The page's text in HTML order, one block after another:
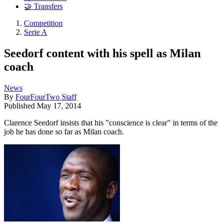
🤝 Transfers
Competition
Serie A
Seedorf content with his spell as Milan
coach
News
By FourFourTwo Staff
Published May 17, 2014
Clarence Seedorf insists that his "conscience is clear" in terms of the
job he has done so far as Milan coach.